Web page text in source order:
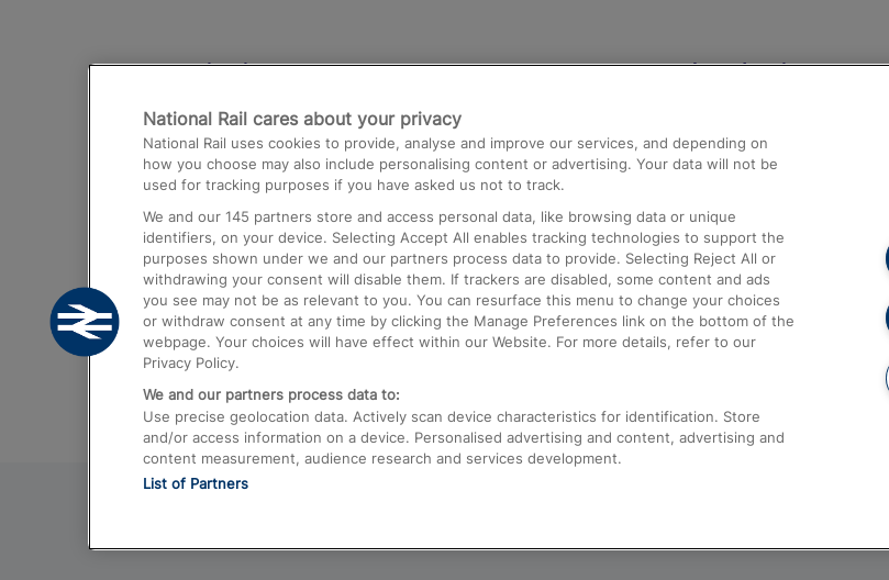
Destinations
Trains from London Paddington to Heathrow
Airport
Trains from London to Birmingham
Trains from Edinburgh to Kings Cross
Trains from Gatwick Airport to London
Help and Assistance
Compensation and Refunds
Contact Us
Complaints
Passenger Assist
Media
Text 61016
National Rail cares about your privacy
National Rail uses cookies to provide, analyse and improve our services, and depending on
how you choose may also include personalising content or advertising. Your data will not be
used for tracking purposes if you have asked us not to track.
We and our 145 partners store and access personal data, like browsing data or unique
identifiers, on your device. Selecting Accept All enables tracking technologies to support the
purposes shown under we and our partners process data to provide. Selecting Reject All or
withdrawing your consent will disable them. If trackers are disabled, some content and ads
you see may not be as relevant to you. You can resurface this menu to change your choices
or withdraw consent at any time by clicking the Manage Preferences link on the bottom of the
webpage. Your choices will have effect within our Website. For more details, refer to our
Privacy Policy.
We and our partners process data to:
Use precise geolocation data. Actively scan device characteristics for identification. Store
and/or access information on a device. Personalised advertising and content, advertising and
content measurement, audience research and services development.
List of Partners